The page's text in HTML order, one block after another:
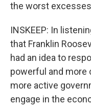
the worst
INSKEEP: In
that Franklin
had an idea to
powerful and more
more active
engage in the